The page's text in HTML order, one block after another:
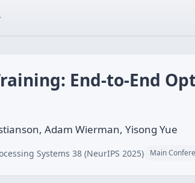
End-to-End
Adam Wierman, Yisong Yue
Systems 38 (NeurIPS 2025) Main